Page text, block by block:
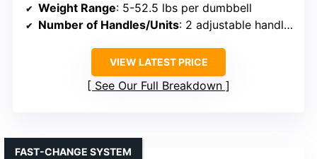
Weight Range: 5-52.5 lbs per dumbbell
Number of Handles/Units: 2 adjustable handles
VIEW LATEST PRICE
See Our Full Breakdown
FAST-CHANGE SYSTEM